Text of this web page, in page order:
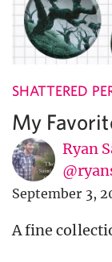
SHATTERED
My
Ryan
September 3,
A fine